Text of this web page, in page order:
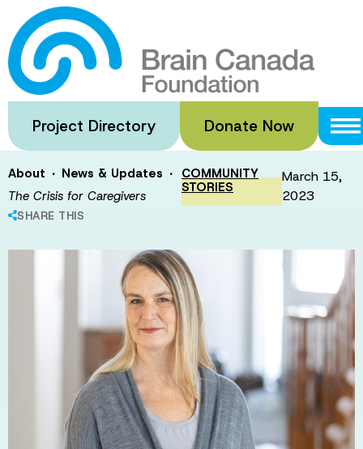
Skip
to
main
content
Project Directory Donate Now
The Crisis for
Caregivers
About · News & Updates ·
The Crisis for Caregivers
SHARE THIS
COMMUNITY
STORIES
March 15,
2023